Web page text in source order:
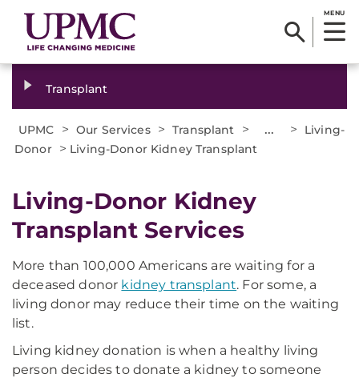
MENU
Transplant
UPMC > Our Services > Transplant > ... >
Living-
Donor > Living-Donor Kidney Transplant
Living-Donor Kidney
Transplant Services
More than 100,000 Americans are waiting for a
deceased donor kidney transplant. For some, a
living donor may reduce their time on the waiting
list.
Living kidney donation is when a healthy living
person decides to donate a kidney to someone